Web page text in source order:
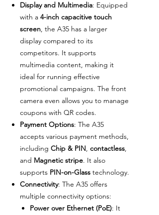
Display and Multimedia: Equipped
with a 4-inch capacitive touch
screen, the A35 has a larger
display compared to its
competitors. It supports
multimedia content, making it
ideal for running effective
promotional campaigns. The front
camera even allows you to manage
coupons with QR codes.
Payment Options: The A35
accepts various payment methods,
including Chip & PIN, contactless,
and Magnetic stripe. It also
supports PIN-on-Glass technology.
Connectivity: The A35 offers
multiple connectivity options:
Power over Ethernet (PoE): It